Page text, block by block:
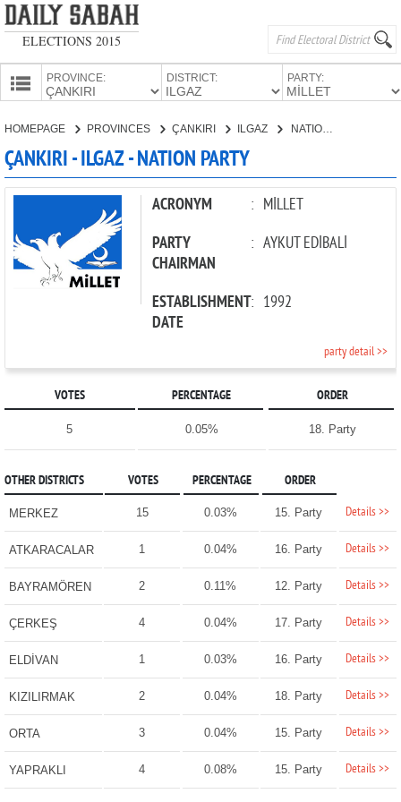
ELECTIONS 2015
PROVINCE: DISTRICT: PARTY:
CANDIDATES
PARTIES
HOMEPAGE PROVINCES ÇANKIRI ILGAZ NATION PARTY
ÇANKIRI - ILGAZ - NATION PARTY
ACRONYM : MİLLET
PARTY
CHAIRMAN
: AYKUT EDİBALİ
ESTABLISHMENT
DATE
: 1992
party detail >>
VOTES PERCENTAGE ORDER
5 0.05% 18. Party
OTHER DISTRICTS VOTES PERCENTAGE ORDER
MERKEZ 15 0.03% 15. Party Details >>
ATKARACALAR 1 0.04% 16. Party Details >>
BAYRAMÖREN 2 0.11% 12. Party Details >>
ÇERKEŞ 4 0.04% 17. Party Details >>
ELDİVAN 1 0.03% 16. Party Details >>
KIZILIRMAK 2 0.04% 18. Party Details >>
ORTA 3 0.04% 15. Party Details >>
YAPRAKLI 4 0.08% 15. Party Details >>